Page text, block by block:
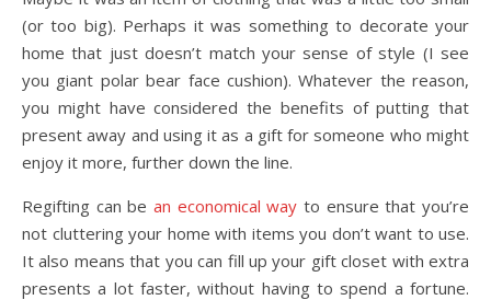
(or too big). Perhaps it was something to decorate your
home that just doesn’t match your sense of style (I see
you giant polar bear face cushion). Whatever the reason,
you might have considered the benefits of putting that
present away and using it as a gift for someone who might
enjoy it more, further down the line.
Regifting can be an economical way to ensure that you’re
not cluttering your home with items you don’t want to use.
It also means that you can fill up your gift closet with extra
presents a lot faster, without having to spend a fortune.